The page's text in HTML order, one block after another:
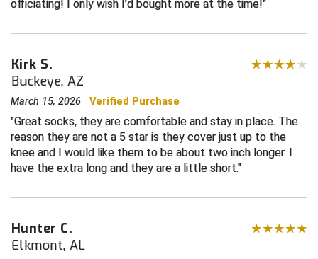
Coastal Athletic Association Baseball
Coastal Athletic Association Softball
Conference Carolinas Softball
Region
Northern California Officials Association Sac-Joaquin
South
Northern Nevada Football Officials Association
Ohio High School Athletic Association
San Joaquin Valley Officials Association
officiating! I only wish I’d bought more at the time!
Kirk S.
Buckeye, AZ
March 15, 2026 Verified Purchase
Great socks, they are comfortable and stay in place. The
reason they are not a 5 star is they cover just up to the
knee and I would like them to be about two inch longer. I
have the extra long and they are a little short.
Hunter C.
Elkmont, AL